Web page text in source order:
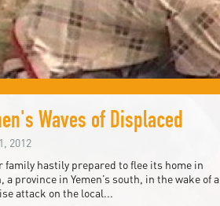
Waves of Displaced
2012
family hastily prepared to flee its home in
a province in Yemen’s south, in the wake of a
attack on the local...